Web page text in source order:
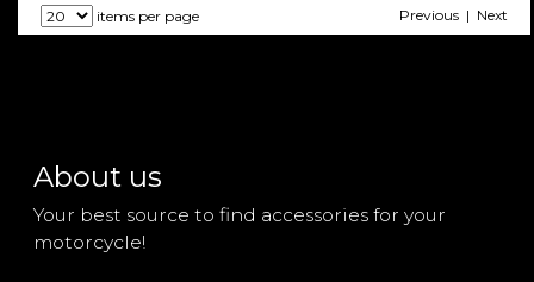
items per page
Previous | Next
About us
Your best source to find accessories for your
motorcycle!